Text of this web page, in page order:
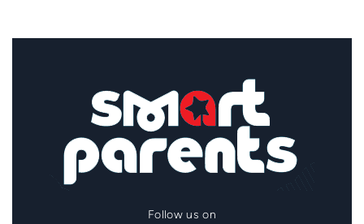
Follow us on